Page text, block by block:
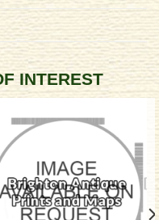
INTEREST